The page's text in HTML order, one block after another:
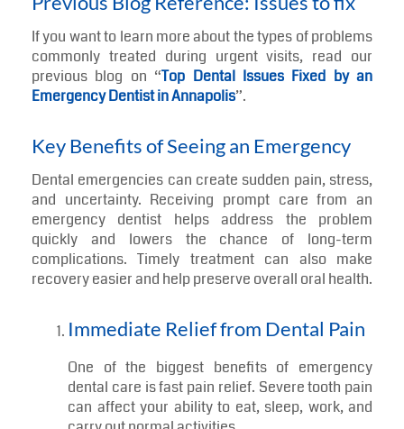
Emergency dental visits are designed to address
urgent oral health concerns such as pain, trauma,
infection, and damage to teeth or restorations. A
skilled dentist can examine the issue, identify the
cause, and recommend treatment that protects your
smile and restores your comfort as soon as possible.
Previous Blog Reference: Issues to fix
If you want to learn more about the types of problems
commonly treated during urgent visits, read our
previous blog on “Top Dental Issues Fixed by an
Emergency Dentist in Annapolis”.
Dental emergencies can create sudden pain, stress,
and uncertainty. Receiving prompt care from an
emergency dentist helps address the problem
quickly and lowers the chance of long-term
complications. Timely treatment can also make